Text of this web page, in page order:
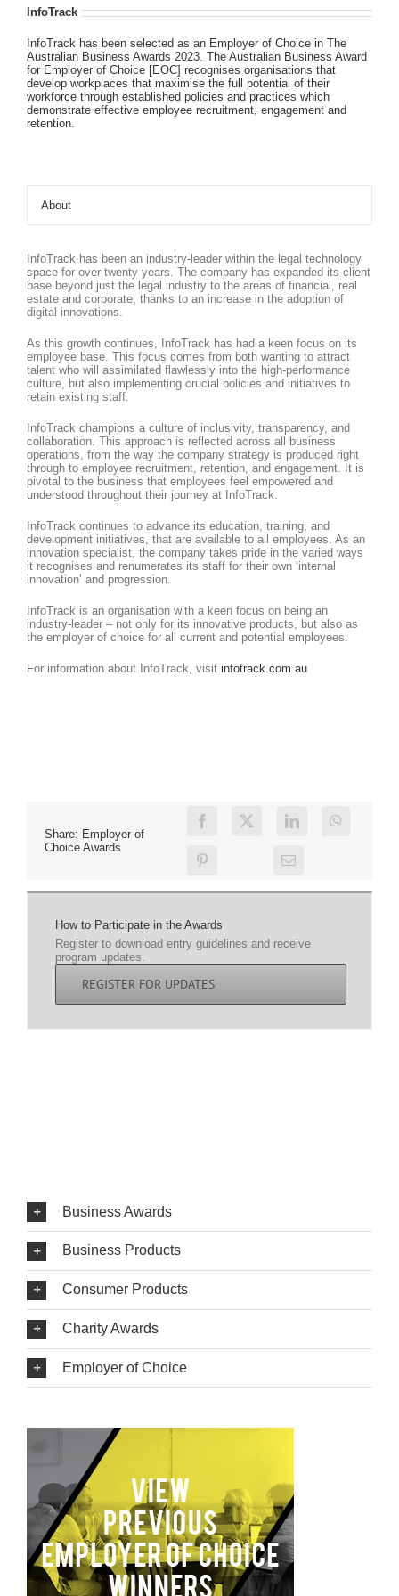
InfoTrack
InfoTrack has been selected as an Employer of Choice in The
Australian Business Awards 2023. The Australian Business Award
for Employer of Choice [EOC] recognises organisations that
develop workplaces that maximise the full potential of their
workforce through established policies and practices which
demonstrate effective employee recruitment, engagement and
retention.
About
InfoTrack has been an industry-leader within the legal technology
space for over twenty years. The company has expanded its client
base beyond just the legal industry to the areas of financial, real
estate and corporate, thanks to an increase in the adoption of
digital innovations.
As this growth continues, InfoTrack has had a keen focus on its
employee base. This focus comes from both wanting to attract
talent who will assimilated flawlessly into the high-performance
culture, but also implementing crucial policies and initiatives to
retain existing staff.
InfoTrack champions a culture of inclusivity, transparency, and
collaboration. This approach is reflected across all business
operations, from the way the company strategy is produced right
through to employee recruitment, retention, and engagement. It is
pivotal to the business that employees feel empowered and
understood throughout their journey at InfoTrack.
InfoTrack continues to advance its education, training, and
development initiatives, that are available to all employees. As an
innovation specialist, the company takes pride in the varied ways
it recognises and renumerates its staff for their own ‘internal
innovation’ and progression.
InfoTrack is an organisation with a keen focus on being an
industry-leader – not only for its innovative products, but also as
the employer of choice for all current and potential employees.
For information about InfoTrack, visit infotrack.com.au
Share: Employer of
Choice Awards
How to Participate in the Awards
Register to download entry guidelines and receive
program updates.
REGISTER FOR UPDATES
Business Awards
Business Products
Consumer Products
Charity Awards
Employer of Choice